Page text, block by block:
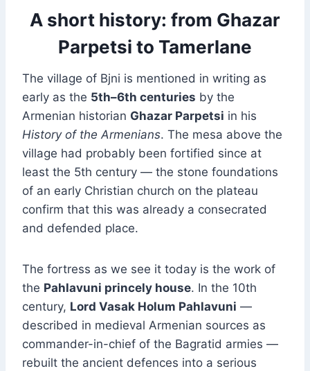
A short history: from Ghazar
Parpetsi to Tamerlane
The village of Bjni is mentioned in writing as
early as the 5th–6th centuries by the
Armenian historian Ghazar Parpetsi in his
History of the Armenians. The mesa above the
village had probably been fortified since at
least the 5th century — the stone foundations
of an early Christian church on the plateau
confirm that this was already a consecrated
and defended place.
The fortress as we see it today is the work of
the Pahlavuni princely house. In the 10th
century, Lord Vasak Holum Pahlavuni —
described in medieval Armenian sources as
commander-in-chief of the Bagratid armies —
rebuilt the ancient defences into a serious